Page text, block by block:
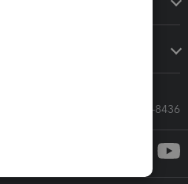
Call Sales: 833-564-8436